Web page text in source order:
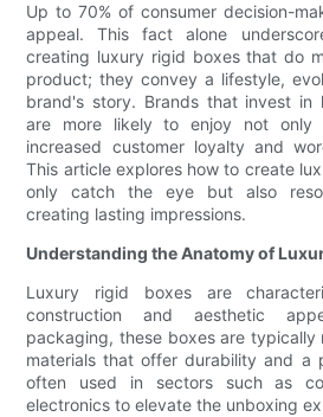
Up to 70% of consumer decision-
appeal. This fact alone
creating luxury rigid boxes that do
product; they convey a lifestyle,
brand's story. Brands that invest in
are more likely to enjoy not only
increased customer loyalty and
This article explores how to create
only catch the eye but also
creating lasting impressions.
Understanding the Anatomy of
Luxury rigid boxes are
construction and aesthetic
packaging, these boxes are typically
materials that offer durability and a
often used in sectors such as
electronics to elevate the unboxing